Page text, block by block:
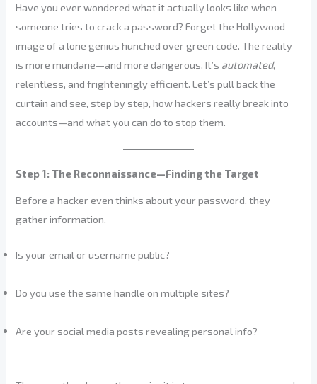
Have you ever wondered what it actually looks like when
someone tries to crack a password? Forget the Hollywood
image of a lone genius hunched over green code. The reality
is more mundane—and more dangerous. It’s automated,
relentless, and frighteningly efficient. Let’s pull back the
curtain and see, step by step, how hackers really break into
accounts—and what you can do to stop them.
Step 1: The Reconnaissance—Finding the Target
Before a hacker even thinks about your password, they
gather information.
Is your email or username public?
Do you use the same handle on multiple sites?
Are your social media posts revealing personal info?